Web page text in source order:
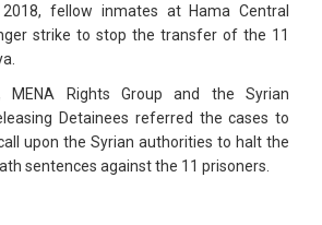
fellow inmates at Hama Central
strike to stop the transfer of the 11
MENA Rights Group and the Syrian
Detainees referred the cases to
upon the Syrian authorities to halt the
sentences against the 11 prisoners.